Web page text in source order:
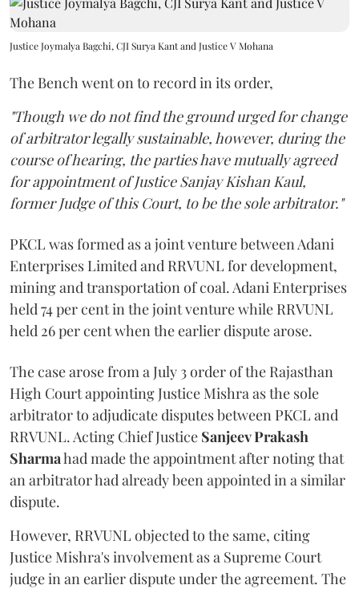
Justice Joymalya Bagchi, CJI Surya Kant and Justice V Mohana
The Bench went on to record in its order,
"Though we do not find the ground urged for change
of arbitrator legally sustainable, however, during the
course of hearing, the parties have mutually agreed
for appointment of Justice Sanjay Kishan Kaul,
former Judge of this Court, to be the sole arbitrator."
PKCL was formed as a joint venture between Adani
Enterprises Limited and RRVUNL for development,
mining and transportation of coal. Adani Enterprises
held 74 per cent in the joint venture while RRVUNL
held 26 per cent when the earlier dispute arose.
The case arose from a July 3 order of the Rajasthan
High Court appointing Justice Mishra as the sole
arbitrator to adjudicate disputes between PKCL and
RRVUNL. Acting Chief Justice Sanjeev Prakash
Sharmahad made the appointment after noting that
an arbitrator had already been appointed in a similar
dispute.
However, RRVUNL objected to the same, citing
Justice Mishra's involvement as a Supreme Court
judge in an earlier dispute under the agreement. The